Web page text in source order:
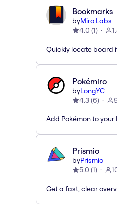
Bookmarks
byMiro Labs
4.0 (1)
Quickly locate board
Pokémiro
byLongYC
4.3(6)
Add Pokémon to
Prismio
byPrismio
5.0 (1)
Get a fast, clear